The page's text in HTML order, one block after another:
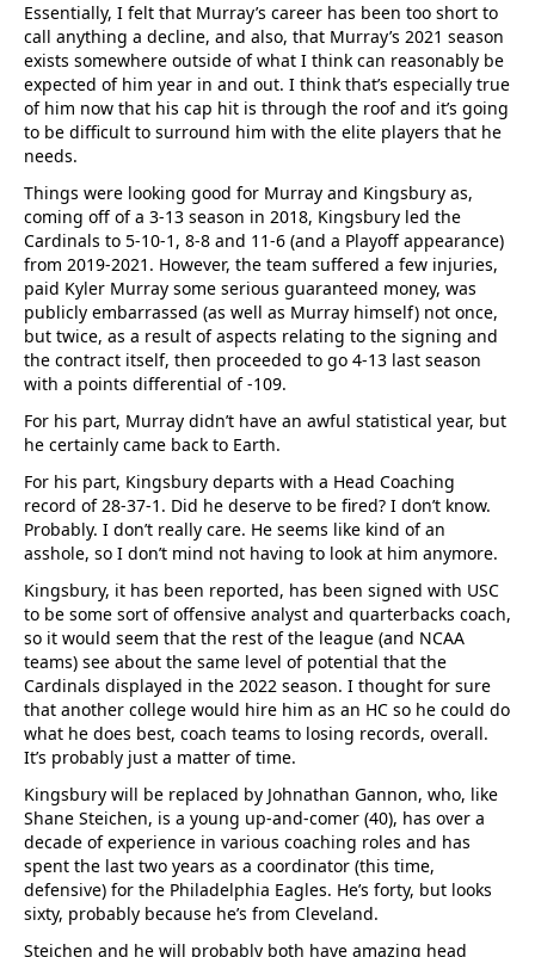
Essentially, I felt that Murray’s career has been too short to
call anything a decline, and also, that Murray’s 2021 season
exists somewhere outside of what I think can reasonably be
expected of him year in and out. I think that’s especially true
of him now that his cap hit is through the roof and it’s going
to be difficult to surround him with the elite players that he
needs.
Things were looking good for Murray and Kingsbury as,
coming off of a 3-13 season in 2018, Kingsbury led the
Cardinals to 5-10-1, 8-8 and 11-6 (and a Playoff appearance)
from 2019-2021. However, the team suffered a few injuries,
paid Kyler Murray some serious guaranteed money, was
publicly embarrassed (as well as Murray himself) not once,
but twice, as a result of aspects relating to the signing and
the contract itself, then proceeded to go 4-13 last season
with a points differential of -109.
For his part, Murray didn’t have an awful statistical year, but
he certainly came back to Earth.
For his part, Kingsbury departs with a Head Coaching
record of 28-37-1. Did he deserve to be fired? I don’t know.
Probably. I don’t really care. He seems like kind of an
asshole, so I don’t mind not having to look at him anymore.
Kingsbury, it has been reported, has been signed with USC
to be some sort of offensive analyst and quarterbacks coach,
so it would seem that the rest of the league (and NCAA
teams) see about the same level of potential that the
Cardinals displayed in the 2022 season. I thought for sure
that another college would hire him as an HC so he could do
what he does best, coach teams to losing records, overall.
It’s probably just a matter of time.
Kingsbury will be replaced by Johnathan Gannon, who, like
Shane Steichen, is a young up-and-comer (40), has over a
decade of experience in various coaching roles and has
spent the last two years as a coordinator (this time,
defensive) for the Philadelphia Eagles. He’s forty, but looks
sixty, probably because he’s from Cleveland.
Steichen and he will probably both have amazing head